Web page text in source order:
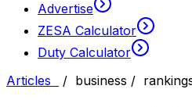
Advertise
ZESA Calculator
Duty Calculator
Articles
/ business /